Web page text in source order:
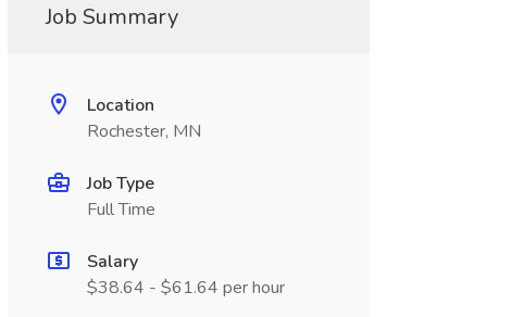
Job Summary
Location
Rochester, MN
Job Type
Full Time
Salary
$38.64 - $61.64 per hour